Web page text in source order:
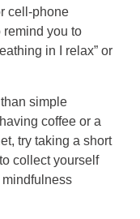
cell-phone
you to
in I relax” or
simple
coffee or a
try taking a short
collect yourself